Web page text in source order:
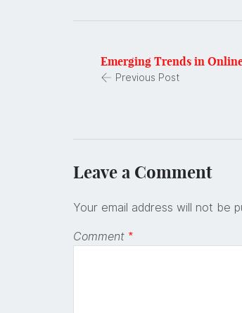
Emerging Trends in
Previous Post
Leave a Comment
Your email address will not be
Comment *